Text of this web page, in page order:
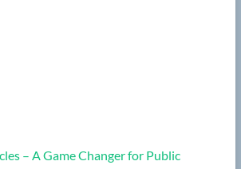
– A Game Changer for Public